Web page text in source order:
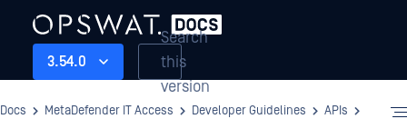
3.54.0
Search
this
version
Docs MetaDefender IT Access Developer Guidelines
APIs